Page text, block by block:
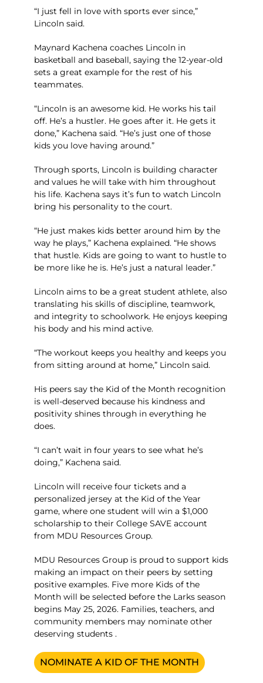
“I just fell in love with sports ever since,”
Lincoln said.
Maynard Kachena coaches Lincoln in
basketball and baseball, saying the 12-year-old
sets a great example for the rest of his
teammates.
“Lincoln is an awesome kid. He works his tail
off. He’s a hustler. He goes after it. He gets it
done,” Kachena said. “He’s just one of those
kids you love having around.”
Through sports, Lincoln is building character
and values he will take with him throughout
his life. Kachena says it’s fun to watch Lincoln
bring his personality to the court.
“He just makes kids better around him by the
way he plays,” Kachena explained. “He shows
that hustle. Kids are going to want to hustle to
be more like he is. He’s just a natural leader.”
Lincoln aims to be a great student athlete, also
translating his skills of discipline, teamwork,
and integrity to schoolwork. He enjoys keeping
his body and his mind active.
“The workout keeps you healthy and keeps you
from sitting around at home,” Lincoln said.
His peers say the Kid of the Month recognition
is well-deserved because his kindness and
positivity shines through in everything he
does.
“I can’t wait in four years to see what he’s
doing,” Kachena said.
Lincoln will receive four tickets and a
personalized jersey at the Kid of the Year
game, where one student will win a $1,000
scholarship to their College SAVE account
from MDU Resources Group.
MDU Resources Group is proud to support kids
making an impact on their peers by setting
positive examples. Five more Kids of the
Month will be selected before the Larks season
begins May 25, 2026. Families, teachers, and
community members may nominate other
deserving students .
NOMINATE A KID OF THE MONTH